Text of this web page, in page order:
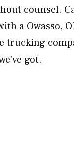
counsel.
a Owasso,
trucking
got.